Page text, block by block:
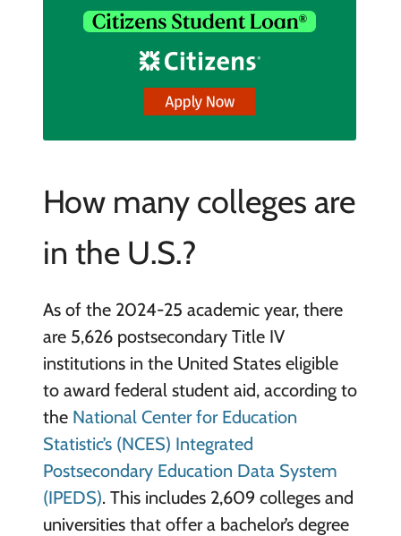
How many colleges are
in the U.S.?
As of the 2024-25 academic year, there
are 5,626 postsecondary Title IV
institutions in the United States eligible
to award federal student aid, according to
the National Center for Education
Statistic’s (NCES) Integrated
Postsecondary Education Data System
(IPEDS). This includes 2,609 colleges and
universities that offer a bachelor’s degree